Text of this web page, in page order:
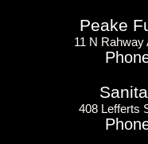
Peake
11 N Rahway
408 Lefferts